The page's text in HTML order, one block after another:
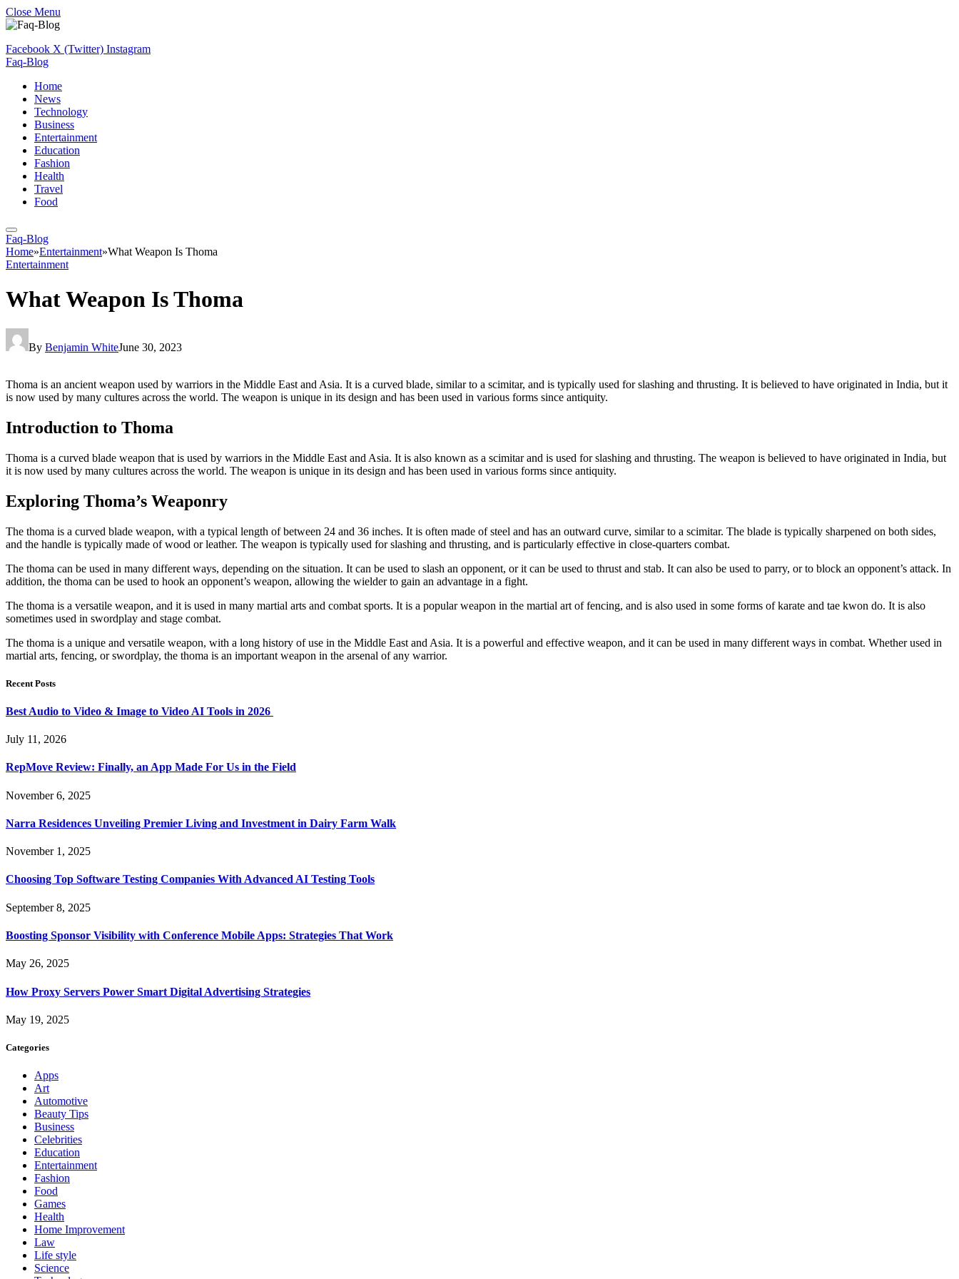
Close Menu
Facebook X (Twitter) Instagram
Faq-Blog
Home
News
Technology
Business
Entertainment
Education
Fashion
Health
Travel
Food
Faq-Blog
Home»Entertainment»What Weapon Is Thoma
Entertainment
What Weapon Is Thoma
By Benjamin WhiteJune 30, 2023
Thoma is an ancient weapon used by warriors in the Middle East and Asia. It is a curved blade, similar to a scimitar, and is typically used for slashing and thrusting. It is believed to have originated in India, but it
is now used by many cultures across the world. The weapon is unique in its design and has been used in various forms since antiquity.
Introduction to Thoma
Thoma is a curved blade weapon that is used by warriors in the Middle East and Asia. It is also known as a scimitar and is used for slashing and thrusting. The weapon is believed to have originated in India, but
it is now used by many cultures across the world. The weapon is unique in its design and has been used in various forms since antiquity.
Exploring Thoma’s Weaponry
The thoma is a curved blade weapon, with a typical length of between 24 and 36 inches. It is often made of steel and has an outward curve, similar to a scimitar. The blade is typically sharpened on both sides,
and the handle is typically made of wood or leather. The weapon is typically used for slashing and thrusting, and is particularly effective in close-quarters combat.
The thoma can be used in many different ways, depending on the situation. It can be used to slash an opponent, or it can be used to thrust and stab. It can also be used to parry, or to block an opponent’s attack. In
addition, the thoma can be used to hook an opponent’s weapon, allowing the wielder to gain an advantage in a fight.
The thoma is a versatile weapon, and it is used in many martial arts and combat sports. It is a popular weapon in the martial art of fencing, and is also used in some forms of karate and tae kwon do. It is also
sometimes used in swordplay and stage combat.
The thoma is a unique and versatile weapon, with a long history of use in the Middle East and Asia. It is a powerful and effective weapon, and it can be used in many different ways in combat. Whether used in
martial arts, fencing, or swordplay, the thoma is an important weapon in the arsenal of any warrior.
Recent Posts
Best Audio to Video & Image to Video AI Tools in 2026
July 11, 2026
RepMove Review: Finally, an App Made For Us in the Field
November 6, 2025
Narra Residences Unveiling Premier Living and Investment in Dairy Farm Walk
November 1, 2025
Choosing Top Software Testing Companies With Advanced AI Testing Tools
September 8, 2025
Boosting Sponsor Visibility with Conference Mobile Apps: Strategies That Work
May 26, 2025
How Proxy Servers Power Smart Digital Advertising Strategies
May 19, 2025
Categories
Apps
Art
Automotive
Beauty Tips
Business
Celebrities
Education
Entertainment
Fashion
Food
Games
Health
Home Improvement
Law
Life style
Science